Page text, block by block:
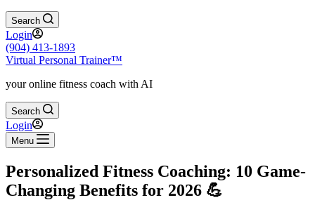
Search
Login
(904) 413-1893
Virtual Personal Trainer™
your online fitness coach with AI
Search
Login
Menu
Personalized Fitness Coaching: 10 Game-
Changing Benefits for 2026 💪